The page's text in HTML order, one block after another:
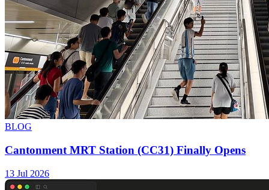
BLOG
Cantonment MRT Station (CC31) Finally Opens
13 Jul 2026